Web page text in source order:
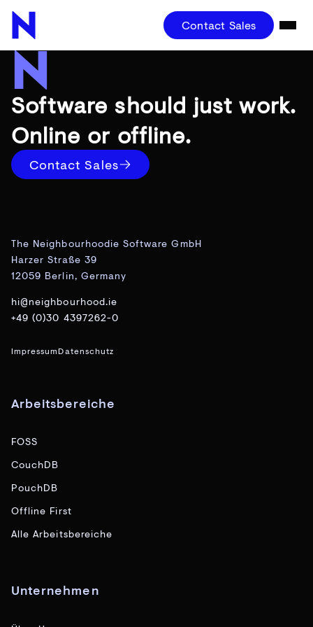
Contact Sales
Software should just work.
Online or offline.
Contact Sales
The Neighbourhoodie Software GmbH
Harzer Straße 39
12059 Berlin, Germany
hi@neighbourhood.ie
+49 (0)30 4397262-0
ImpressumDatenschutz
Arbeitsbereiche
FOSS
CouchDB
PouchDB
Offline First
Alle Arbeitsbereiche
Unternehmen